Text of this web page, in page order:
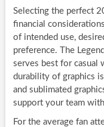
Selecting the perfect
financial
of intended use,
preference. The
serves best for casual
durability of graphics
and sublimated
support your team
For the average fan